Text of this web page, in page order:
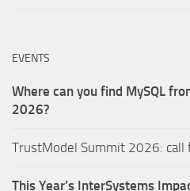
EVENTS
Where can you find MySQL
2026?
TrustModel Summit 2026: call
This Year’s InterSystems